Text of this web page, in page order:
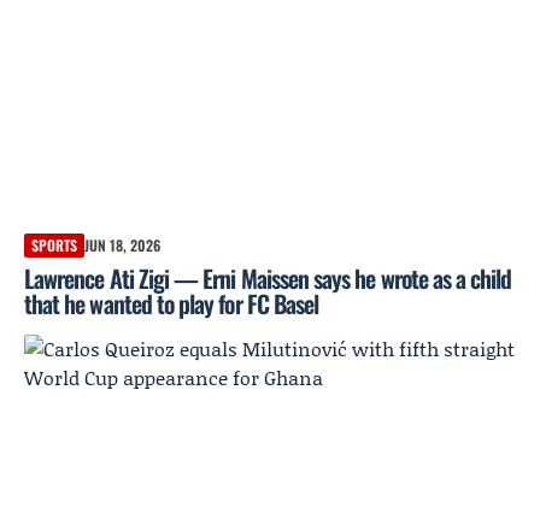
SPORTS JUN 18, 2026
Lawrence Ati Zigi — Erni Maissen says he wrote as a child
that he wanted to play for FC Basel